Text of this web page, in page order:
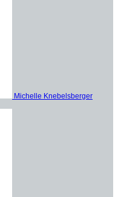
Michelle Knebelsberger